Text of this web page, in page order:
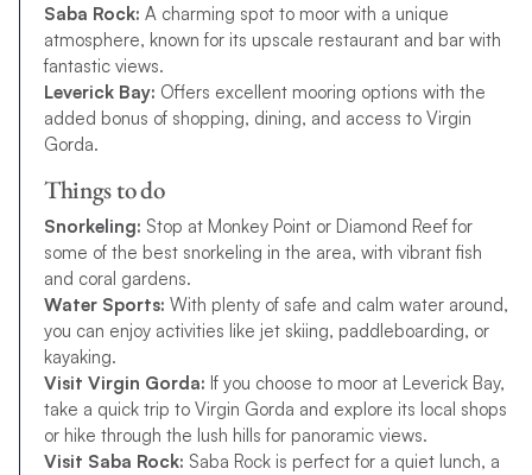
Saba Rock: A charming spot to moor with a unique
atmosphere, known for its upscale restaurant and bar with
fantastic views.
Leverick Bay: Offers excellent mooring options with the
added bonus of shopping, dining, and access to Virgin
Gorda.
Things to do
Snorkeling: Stop at Monkey Point or Diamond Reef for
some of the best snorkeling in the area, with vibrant fish
and coral gardens.
Water Sports: With plenty of safe and calm water around,
you can enjoy activities like jet skiing, paddleboarding, or
kayaking.
Visit Virgin Gorda: If you choose to moor at Leverick Bay,
take a quick trip to Virgin Gorda and explore its local shops
or hike through the lush hills for panoramic views.
Visit Saba Rock: Saba Rock is perfect for a quiet lunch, a